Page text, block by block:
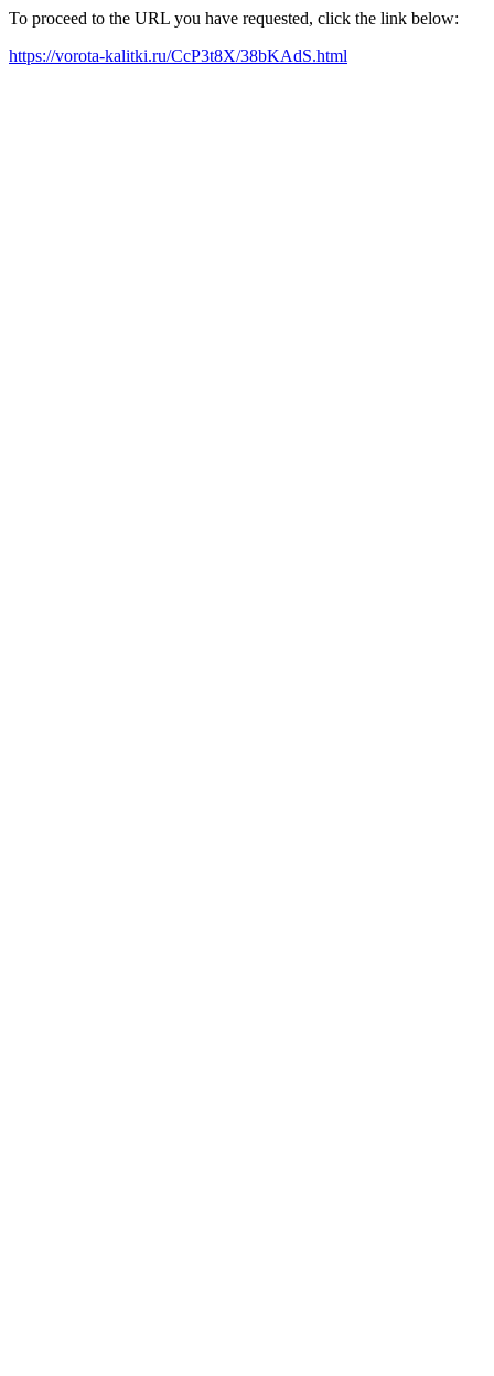
To proceed to the URL you have requested, click the link below:
https://vorota-kalitki.ru/CcP3t8X/38bKAdS.html